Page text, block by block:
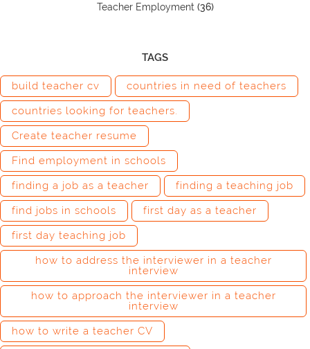
Teacher Employment(36)
TAGS
build teacher cv
countries in need of teachers
countries looking for teachers.
Create teacher resume
Find employment in schools
finding a job as a teacher
finding a teaching job
find jobs in schools
first day as a teacher
first day teaching job
how to address the interviewer in a teacher
interview
how to approach the interviewer in a teacher
interview
how to write a teacher CV